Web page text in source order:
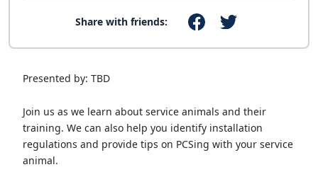
Share with friends:
Presented by: TBD
Join us as we learn about service animals and their
training. We can also help you identify installation
regulations and provide tips on PCSing with your service
animal.